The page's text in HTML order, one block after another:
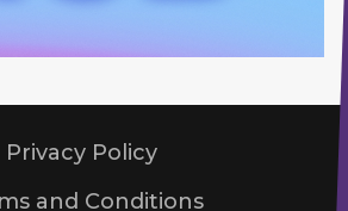
Privacy Policy
and Conditions